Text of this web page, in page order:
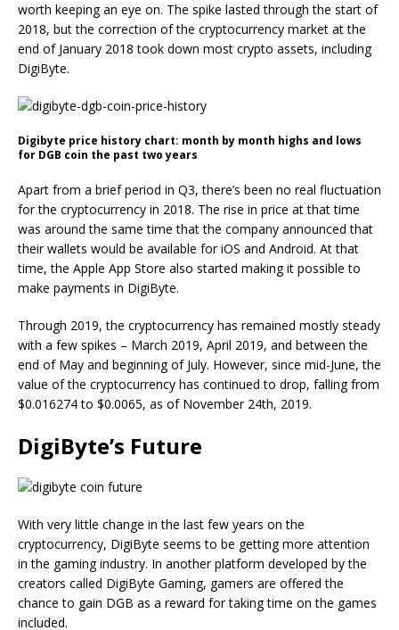
worth keeping an eye on. The spike lasted through the start of
2018, but the correction of the cryptocurrency market at the
end of January 2018 took down most crypto assets, including
DigiByte.
Digibyte price history chart: month by month highs and lows
for DGB coin the past two years
Apart from a brief period in Q3, there’s been no real fluctuation
for the cryptocurrency in 2018. The rise in price at that time
was around the same time that the company announced that
their wallets would be available for iOS and Android. At that
time, the Apple App Store also started making it possible to
make payments in DigiByte.
Through 2019, the cryptocurrency has remained mostly steady
with a few spikes – March 2019, April 2019, and between the
end of May and beginning of July. However, since mid-June, the
value of the cryptocurrency has continued to drop, falling from
$0.016274 to $0.0065, as of November 24th, 2019.
DigiByte’s Future
With very little change in the last few years on the
cryptocurrency, DigiByte seems to be getting more attention
in the gaming industry. In another platform developed by the
creators called DigiByte Gaming, gamers are offered the
chance to gain DGB as a reward for taking time on the games
included.